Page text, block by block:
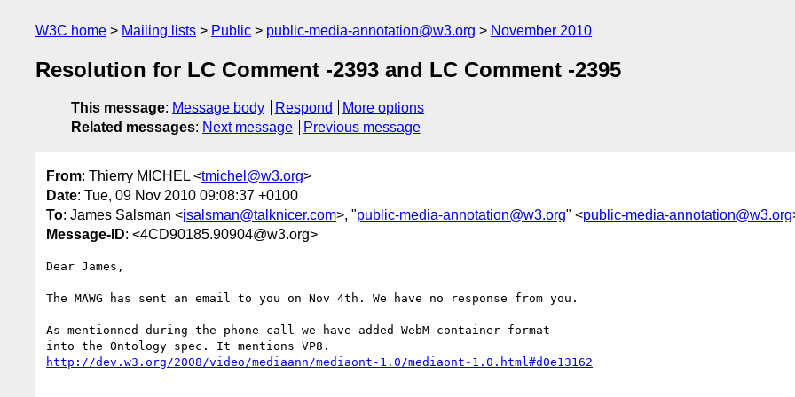
W3C home Mailing lists Public public-media-annotation@w3.org November 2010
Resolution for LC Comment -2393 and LC Comment -2395
This message: Message body Respond
More options
Related messages: Next message Previous message
From: Thierry MICHEL <tmichel@w3.org>
Date: Tue, 09 Nov 2010 09:08:37 +0100
To: James Salsman <jsalsman@talknicer.com>, "public-media-annotation@w3.org" <public-media-annotation@w3.org
Message-ID: <4CD90185.90904@w3.org>
Dear James,
The MAWG has sent an email to you on Nov 4th. We have no response from you.
As mentionned during the phone call we have added WebM container format
http://dev.w3.org/2008/video/mediaann/mediaont-1.0/mediaont-1.0.html#d0e13162